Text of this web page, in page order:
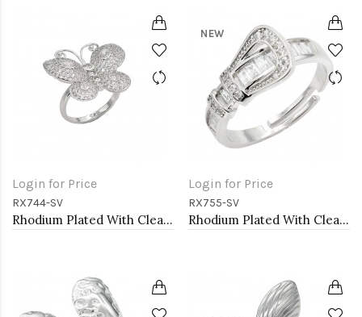
Login for Price
RX744-SV
Rhodium Plated With Clear CZ Adjustable Butterfly Rings
NEW
Login for Price
RX755-SV
Rhodium Plated With Clear CZ Adjustable Buckle Rings